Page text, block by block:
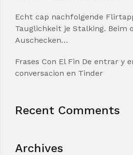
Echt cap nachfolgende
Tauglichkeit je Stalking. Beim
Auschecken…
Frases Con El Fin De entrar y
conversacion en Tinder
Recent Comments
Archives